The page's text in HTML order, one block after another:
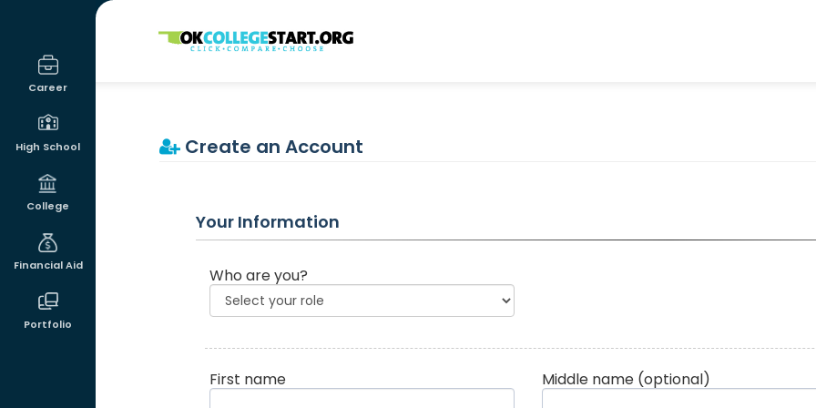
Career
High School
College
Financial Aid
Portfolio
OKcollegestart
Create an Account
Your Information
Who are you?
First name Middle name (optional)